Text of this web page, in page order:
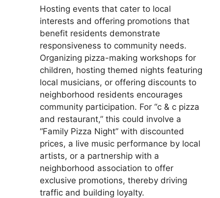
Hosting events that cater to local
interests and offering promotions that
benefit residents demonstrate
responsiveness to community needs.
Organizing pizza-making workshops for
children, hosting themed nights featuring
local musicians, or offering discounts to
neighborhood residents encourages
community participation. For “c & c pizza
and restaurant,” this could involve a
“Family Pizza Night” with discounted
prices, a live music performance by local
artists, or a partnership with a
neighborhood association to offer
exclusive promotions, thereby driving
traffic and building loyalty.